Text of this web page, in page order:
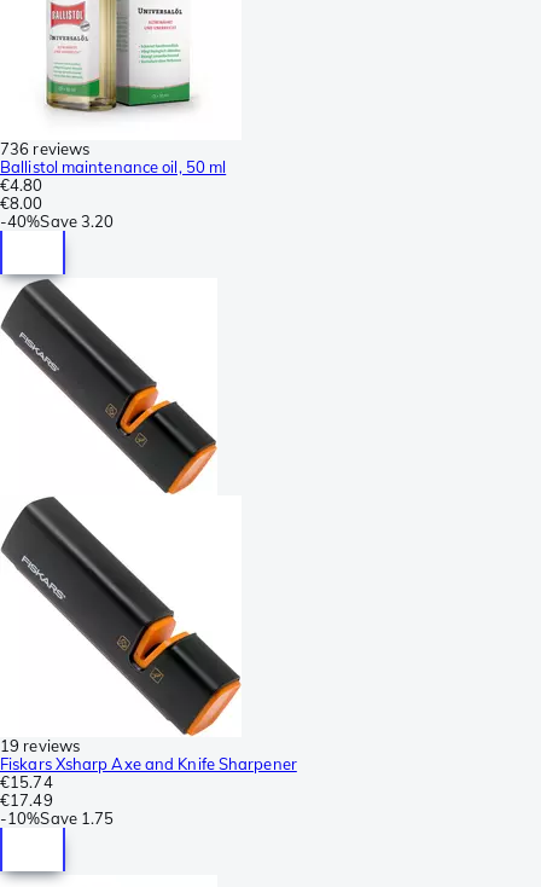
736 reviews
Ballistol maintenance oil, 50 ml
€4.80
€8.00
-40%Save3.20
19 reviews
Fiskars Xsharp Axe and Knife Sharpener
€15.74
€17.49
-10%Save 1.75